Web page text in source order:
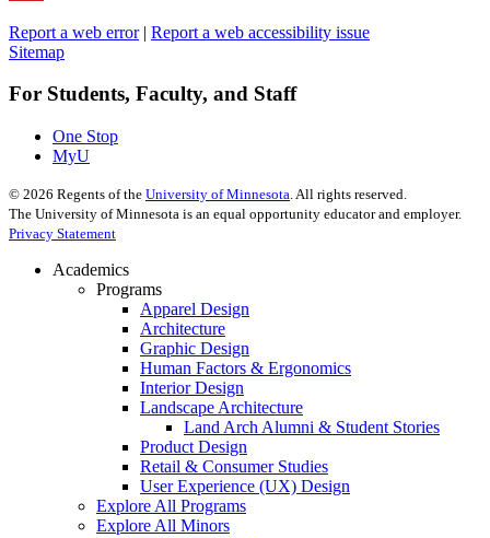
Report a web error| Report a web accessibility issue
Sitemap
For Students, Faculty, and Staff
One Stop
MyU
© 2026 Regents of the University of Minnesota. All rights reserved.
The University of Minnesota is an equal opportunity educator and employer.
Privacy Statement
Academics
Programs
Apparel Design
Architecture
Graphic Design
Human Factors & Ergonomics
Interior Design
Landscape Architecture
Land Arch Alumni & Student Stories
Product Design
Retail & Consumer Studies
User Experience (UX) Design
Explore All Programs
Explore All Minors